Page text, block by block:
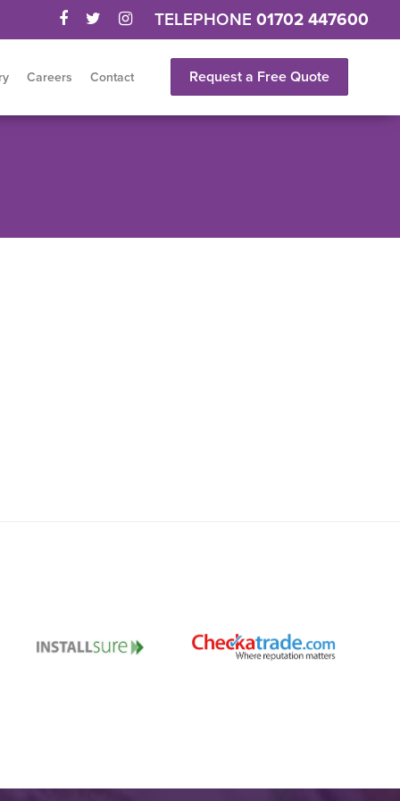
TELEPHONE 01702 447600
Careers Contact Request a Free Quote